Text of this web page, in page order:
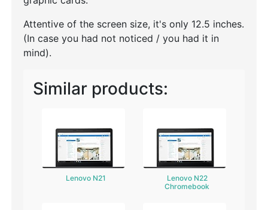
Attentive of the screen size, it's only 12.5 inches.
(In case you had not noticed / you had it in
mind).
Similar products:
Lenovo N21
Lenovo N22
Chromebook